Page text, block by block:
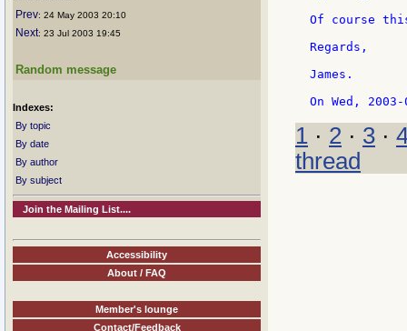
Prev: 24 May 2003 20:10
Next: 23 Jul 2003 19:45
Random message
Indexes:
By topic
By date
By author
By subject
Join the Mailing List....
Accessibility
About / FAQ
Member's lounge
Contact/Feedback
Of course
Regards,
James.
1 · 2 · 3 ·
thread